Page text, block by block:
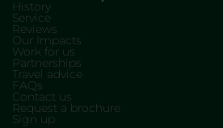
History
Service
Reviews
Our Impacts
Work for us
Partnerships
Travel advice
FAQs
Contact us
Request a brochure
Sign up